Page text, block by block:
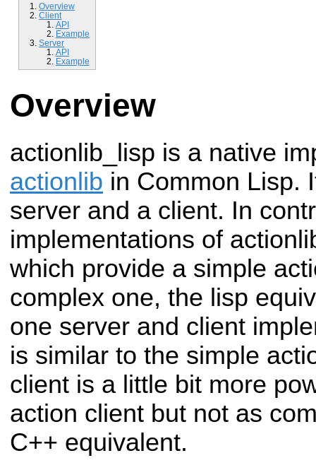
Overview
Client
API
Example
Server
API
Example
Overview
actionlib_lisp is a native
actionlib in Common Lisp.
server and a client. In
implementations of
which provide a simple
complex one, the lisp
one server and client
is similar to the simple
client is a little bit more
action client but not as
C++ equivalent.